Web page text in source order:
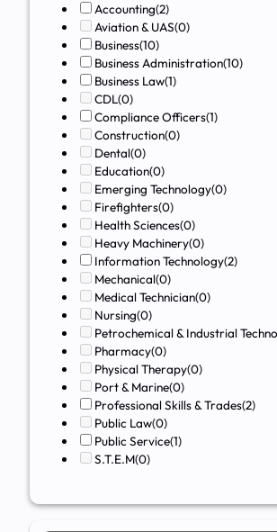
Accounting(2)
Aviation & UAS(0)
Business(10)
Business Administration(10)
Business Law(1)
CDL(0)
Compliance Officers(1)
Construction(0)
Dental(0)
Education(0)
Emerging Technology(0)
Firefighters(0)
Health Sciences(0)
Heavy Machinery(0)
Information Technology(2)
Mechanical(0)
Medical Technician(0)
Nursing(0)
Petrochemical & Industrial
Pharmacy(0)
Physical Therapy(0)
Port & Marine(0)
Professional Skills & Trades(2)
Public Law(0)
Public Service(1)
S.T.E.M(0)